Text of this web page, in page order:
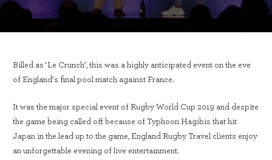
Billed as ‘Le Crunch’, this was a highly anticipated event on the eve
of England’s final pool match against France.
It was the major special event of Rugby World Cup 2019 and despite
the game being called off because of Typhoon Hagibis that hit
Japan in the lead up to the game, England Rugby Travel clients enjoy
an unforgettable evening of live entertainment.